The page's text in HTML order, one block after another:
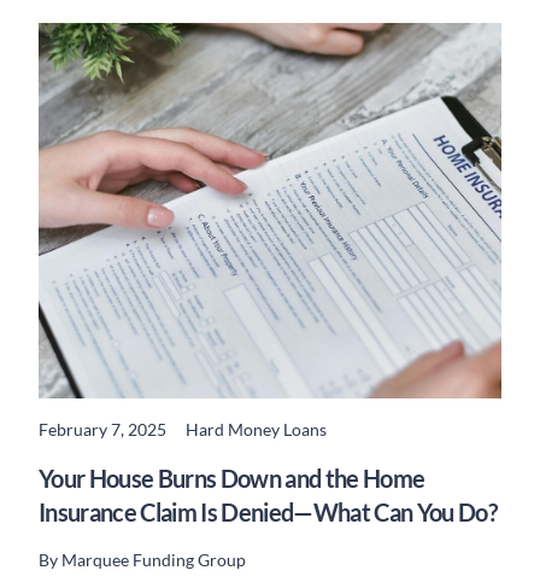
READ MORE
February 7, 2025 Hard Money Loans
Your House Burns Down and the Home
Insurance Claim Is Denied—What Can You Do?
By Marquee Funding Group